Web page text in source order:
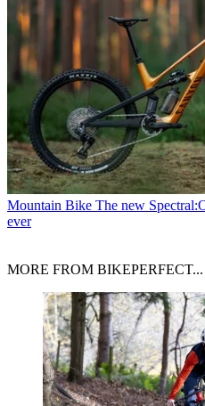
Mountain Bike The new
ever
MORE FROM BIKEPERFECT...